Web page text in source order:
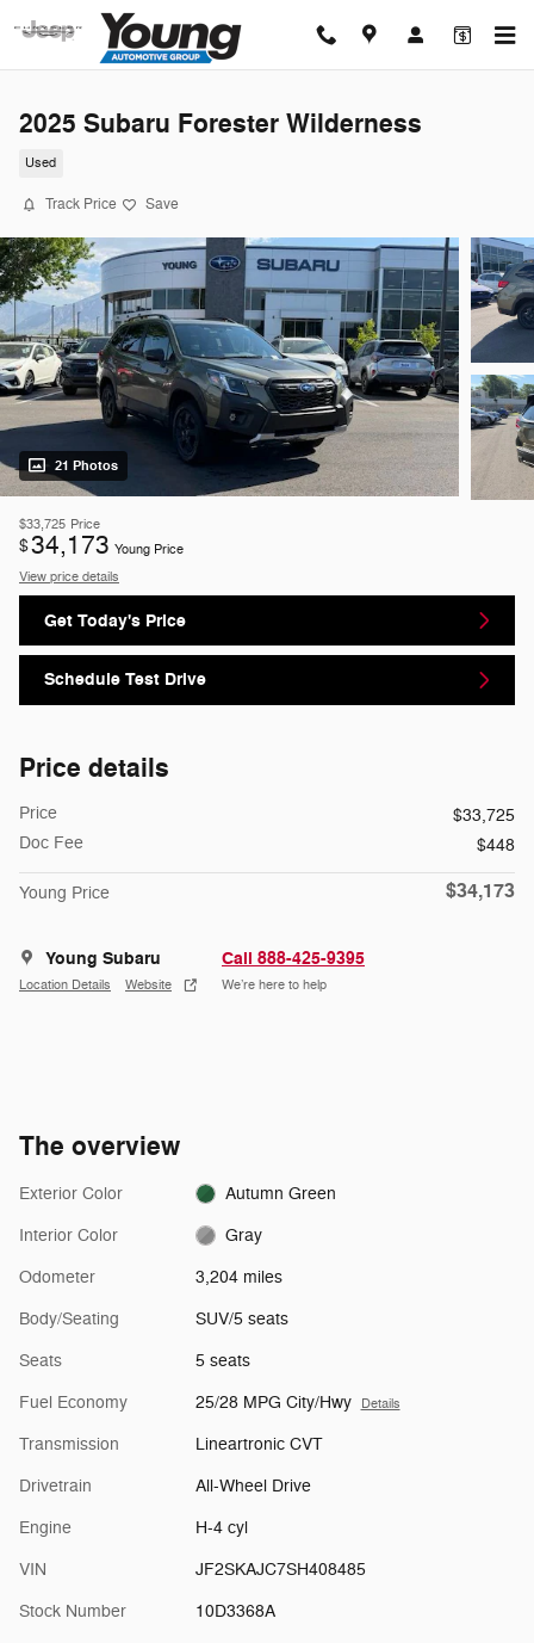
Skip to main content
2025 Subaru Forester Wilderness
Used
Track Price Save
21 Photos
$33,725 Price
$34,173 Young Price
View price details
Get Today's Price
Schedule Test Drive
Price details
Price
$33,725
Doc Fee
$448
Young Price $34,173
Young Subaru
Location Details Website
Call 888-425-9395
We’re here to help
The overview
Exterior Color Autumn Green
Interior Color Gray
Odometer 3,204 miles
Body/Seating SUV/5 seats
Seats 5 seats
Fuel Economy 25/28 MPG City/Hwy Details
Transmission Lineartronic CVT
Drivetrain All-Wheel Drive
Engine H-4 cyl
VIN JF2SKAJC7SH408485
Stock Number 10D3368A